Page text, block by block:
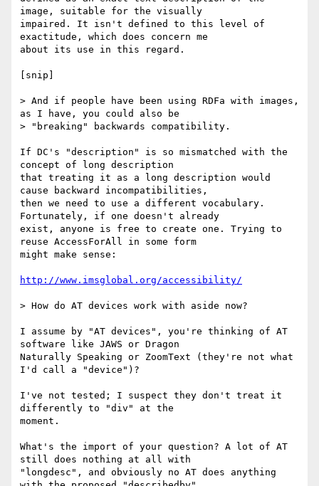
image, suitable for the visually
impaired. It isn't defined to this level of
exactitude, which does concern me
about its use in this regard.
[snip]
> And if people have been using RDFa with images,
as I have, you could also be
> "breaking" backwards compatibility.
If DC's "description" is so mismatched with the
concept of long description
that treating it as a long description would
cause backward incompatibilities,
then we need to use a different vocabulary.
Fortunately, if one doesn't already
exist, anyone is free to create one. Trying to
reuse AccessForAll in some form
might make sense:
http://www.imsglobal.org/accessibility/
> How do AT devices work with aside now?
I assume by "AT devices", you're thinking of AT
software like JAWS or Dragon
Naturally Speaking or ZoomText (they're not what
I'd call a "device")?
I've not tested; I suspect they don't treat it
differently to "div" at the
moment.
What's the import of your question? A lot of AT
still does nothing at all with
"longdesc", and obviously no AT does anything